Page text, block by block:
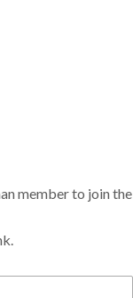
member to join the